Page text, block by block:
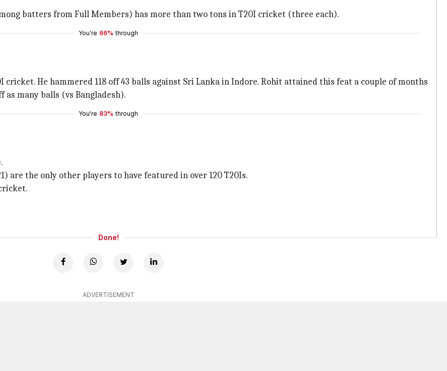
batters from Full Members) has more than two tons in T20I cricket (three each).
You're 66% through
He hammered 118 off 43 balls against Sri Lanka in Indore. Rohit attained this feat a couple of months
as many balls (vs Bangladesh).
You're 83% through
are the only other players to have featured in over 120 T20Is.
Done!
ADVERTISEMENT